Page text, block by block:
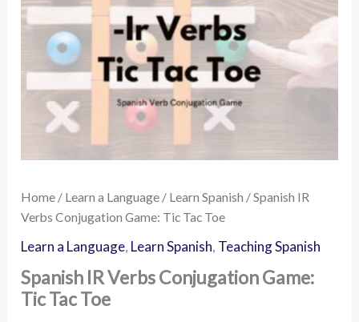
Home / Learn a Language / Learn Spanish / Spanish IR
Verbs Conjugation Game: Tic Tac Toe
Learn a Language, Learn Spanish, Teaching Spanish
Spanish IR Verbs Conjugation Game:
Tic Tac Toe